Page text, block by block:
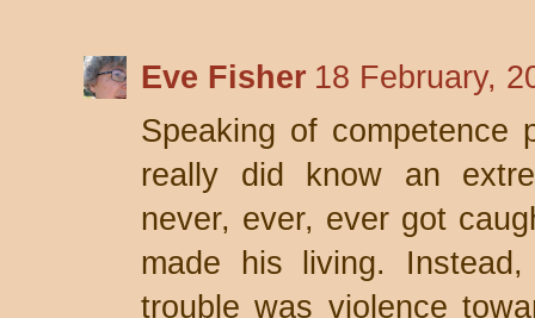
Eve Fisher 18 February,
Speaking of competence
really did know an
never, ever, ever got
made his living.
trouble was violence